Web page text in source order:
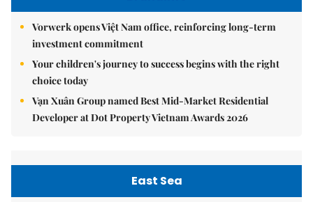
Vorwerk opens Việt Nam office, reinforcing long-term
investment commitment
Your children's journey to success begins with the right
choice today
Vạn Xuân Group named Best Mid-Market Residential
Developer at Dot Property Vietnam Awards 2026
East Sea